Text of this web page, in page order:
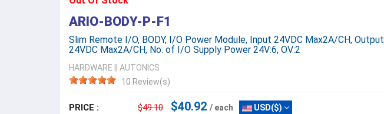
ARIO-BODY-P-F1
Slim Remote I/O, BODY, I/O Power Module, Input 24VDC Max2A/CH, Output
24VDC Max2A/CH, No. of I/O Supply Power 24V:6, OV:2
HARDWARE
AUTONICS
10 Review(s)
PRICE : $49.10 $40.92 / each USD($)